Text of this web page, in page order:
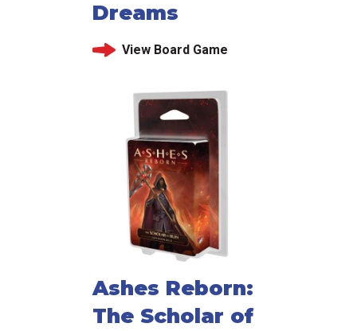
Dreams
View Board Game
Ashes Reborn:
The Scholar of